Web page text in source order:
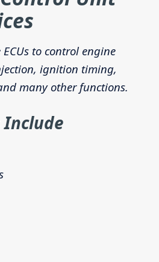
to control engine
ignition timing,
many other functions.
Include